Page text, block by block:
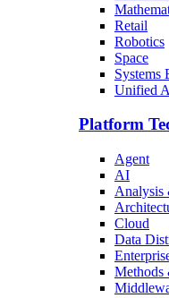
Retail
Robotics
Space
Systems
Unified
Platform
Agent
AI
Analysis
Cloud
Data
Methods